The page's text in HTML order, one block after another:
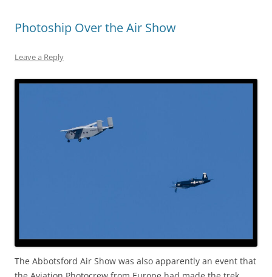
Photoship Over the Air Show
Leave a Reply
The Abbotsford Air Show was also apparently an event that